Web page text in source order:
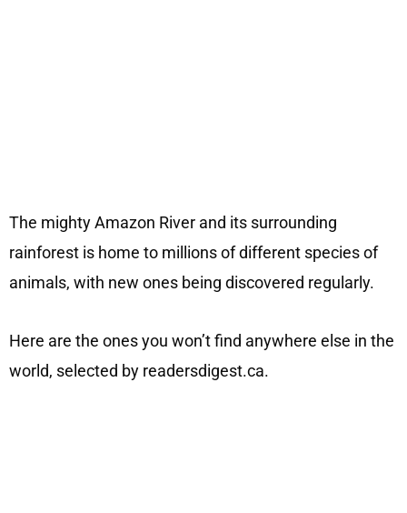
The mighty Amazon River and its surrounding
rainforest is home to millions of different species of
animals, with new ones being discovered regularly.
Here are the ones you won’t find anywhere else in the
world, selected by readersdigest.ca.